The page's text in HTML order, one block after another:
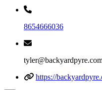
8654666036
https://